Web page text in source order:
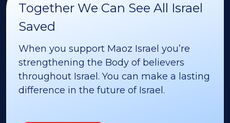
Together We Can See All Israel
Saved
When you support Maoz Israel you’re
strengthening the Body of believers
throughout Israel. You can make a lasting
difference in the future of Israel.